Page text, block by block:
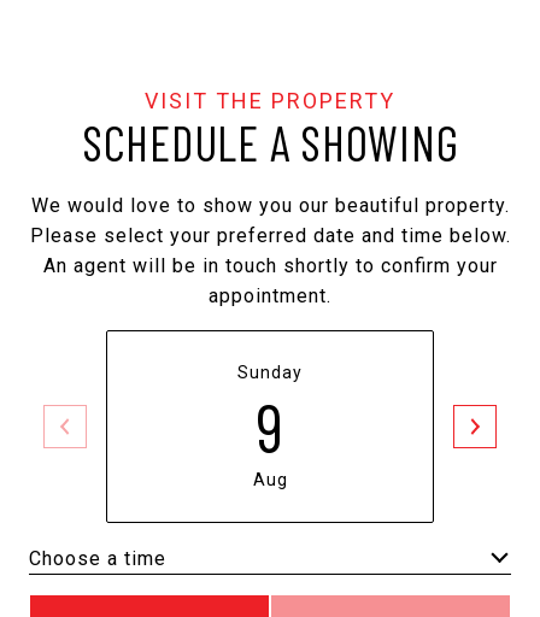
SCHEDULE A SHOWING
We would love to show you our beautiful property.
Please select your preferred date and time below.
An agent will be in touch shortly to confirm your
appointment.
Sunday
9
Aug
Choose a time